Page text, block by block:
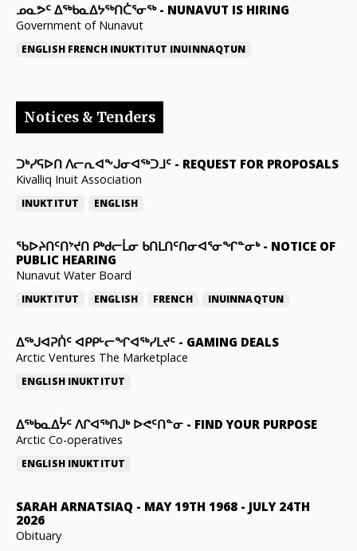
ᓄᓇᕗᑦ ᐃᖅᑲᓇᐃᔭᖅᑎᑖᕐᓂᖅ- NUNAVUT IS HIRING
Government of Nunavut
ENGLISH FRENCH INUKTITUT INUINNAQTUN
Notices & Tenders
ᑐᒃᓯᕋᐅᑎ ᐱᓕᕆᐊᖕᒍᓂᐊᖅᑐᒧᑦ - REQUEST FOR PROPOSALS
Kivalliq Inuit Association
INUKTITUT ENGLISH
ᖃᐅᔨᑎᑦᑎᔾᔪᑎ ᑭᒃᑯᓕᒫᓂ ᑲᑎᒪᑎᑦᑎᓂᐊᕐᓂᖏᓐᓂᒃ- NOTICE OF
PUBLIC HEARING
Nunavut Water Board
INUKTITUT ENGLISH FRENCH INUINNAQTUN
ᐃᕐᒃᒍᐊᕈᑏᑦ ᐊᑭᑭᒡᓕᖏᐊᖅᓯᒪᔪᑦ - GAMING DEALS
Arctic Ventures The Marketplace
ENGLISH INUKTITUT
ᐃᖅᑲᓇᐃᔮᑦ ᐱᒋᐊᖅᑎᒍᒃ ᐅᕙᑦᑎᓐᓂ - FIND YOUR PURPOSE
Arctic Co-operatives
ENGLISH INUKTITUT
SARAH ARNATSIAQ - MAY 19TH 1968 - JULY 24TH
2026
Obituary